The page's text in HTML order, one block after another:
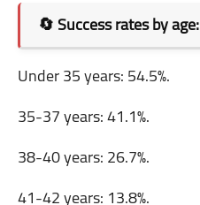
🔄 Success rates by age:
Under 35 years: 54.5%.
35-37 years: 41.1%.
38-40 years: 26.7%.
41-42 years: 13.8%.